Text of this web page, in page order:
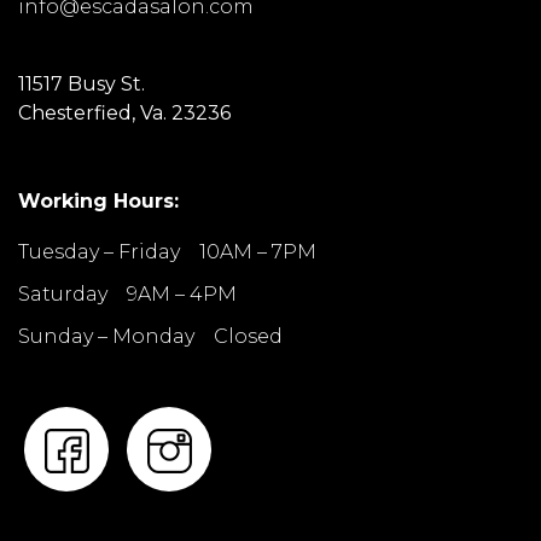
info@escadasalon.com
11517 Busy St.
Chesterfied, Va. 23236
Working Hours:
Tuesday – Friday 10AM – 7PM
Saturday 9AM – 4PM
Sunday – Monday Closed